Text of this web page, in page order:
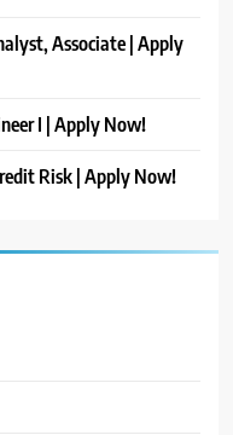
Associate | Apply
I | Apply Now!
Risk | Apply Now!